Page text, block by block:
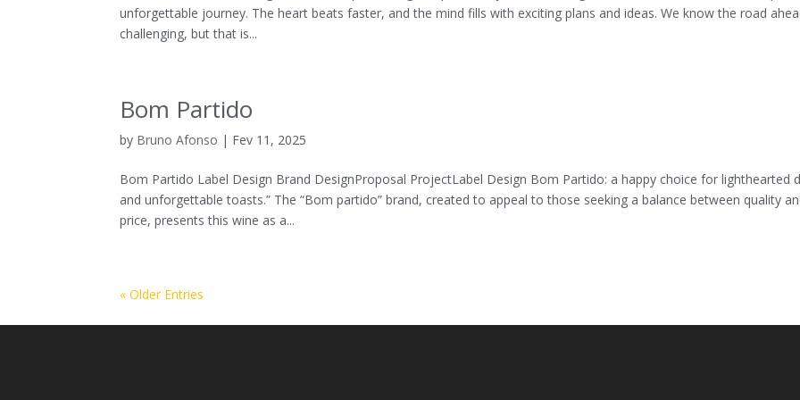
unforgettable journey. The heart beats faster, and the mind fills with exciting plans and ideas. We know the road
challenging, but that is...
Bom Partido
by Bruno Afonso | Fev 11, 2025
Bom Partido Label Design Brand DesignProposal ProjectLabel Design Bom Partido: a happy choice for lighthearted
and unforgettable toasts.” The “Bom partido” brand, created to appeal to those seeking a balance between quality
price, presents this wine as a...
« Older Entries